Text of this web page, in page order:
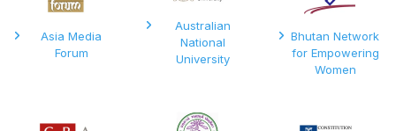
Asia Media
Forum
Australian
National
University
Bhutan Network
for Empowering
Women